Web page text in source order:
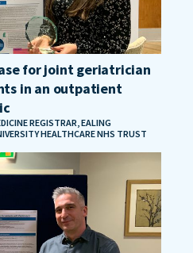
for joint geriatrician
in an outpatient
REGISTRAR, EALING
HEALTHCARE NHS TRUST